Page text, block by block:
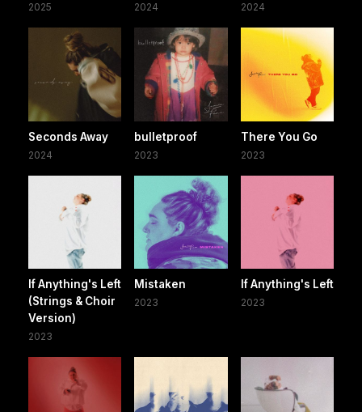
2025 2024 2024
Seconds Away
2024
bulletproof
2023
There You Go
2023
If Anything's Left
(Strings & Choir
Version)
2023
Mistaken
2023
If Anything's Left
2023